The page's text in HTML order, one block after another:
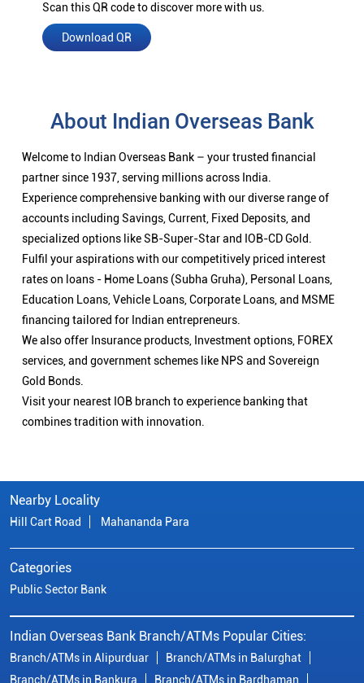
Scan this QR code to discover more with us.
Download QR
About Indian Overseas Bank
Welcome to Indian Overseas Bank – your trusted financial
partner since 1937, serving millions across India.
Experience comprehensive banking with our diverse range of
accounts including Savings, Current, Fixed Deposits, and
specialized options like SB-Super-Star and IOB-CD Gold.
Fulfil your aspirations with our competitively priced interest
rates on loans - Home Loans (Subha Gruha), Personal Loans,
Education Loans, Vehicle Loans, Corporate Loans, and MSME
financing tailored for Indian entrepreneurs.
We also offer Insurance products, Investment options, FOREX
services, and government schemes like NPS and Sovereign
Gold Bonds.
Visit your nearest IOB branch to experience banking that
combines tradition with innovation.
Nearby Locality
Hill Cart Road Mahananda Para
Categories
Public Sector Bank
Indian Overseas Bank Branch/ATMs Popular Cities:
Branch/ATMs in Alipurduar
Branch/ATMs in Balurghat
Branch/ATMs in Bankura
Branch/ATMs in Bardhaman